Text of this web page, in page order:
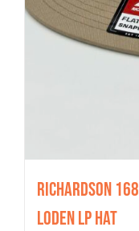
Richardson
Loden LP Hat